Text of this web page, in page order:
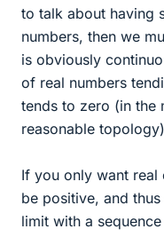
to talk about having
numbers, then we
is obviously
of real numbers
tends to zero (in the
reasonable
If you only want real
be positive, and
limit with a